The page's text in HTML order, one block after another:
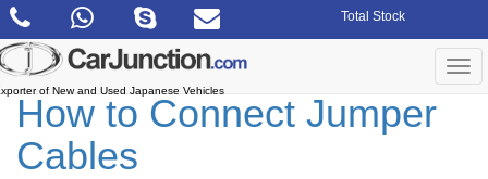
Skip
the
content
Total Stock
of New and Used Japanese Vehicles
How to Connect Jumper
Cables